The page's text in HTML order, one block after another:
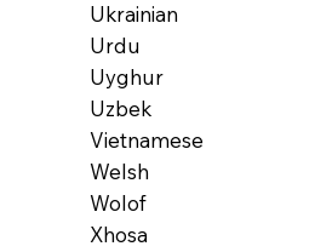
Ukrainian
Urdu
Uyghur
Uzbek
Vietnamese
Welsh
Wolof
Xhosa